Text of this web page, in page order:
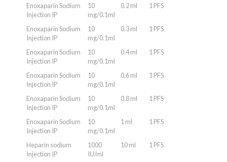
Enoxaparin Sodium
Injection IP
10
mg/0.1ml
0.2 ml 1 PFS
Enoxaparin Sodium
Injection IP
10
mg/0.1ml
0.3 ml 1 PFS
Enoxaparin Sodium
Injection IP
10
mg/0.1ml
0.4 ml 1 PFS
Enoxaparin Sodium
Injection IP
10
mg/0.1ml
0.6 ml 1 PFS
Enoxaparin Sodium
Injection IP
10
mg/0.1ml
0.8 ml 1 PFS
Enoxaparin Sodium
Injection IP
10
mg/0.1ml
1 ml 1 PFS
Heparin sodium
Injection IP
1000
IU/ml
10 ml 1 PFS